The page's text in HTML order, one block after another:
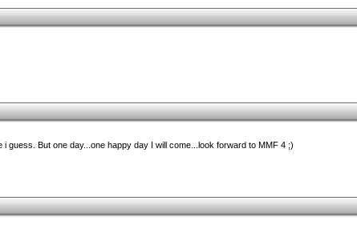
i guess. But one day...one happy day I will come...look forward to MMF 4 ;)